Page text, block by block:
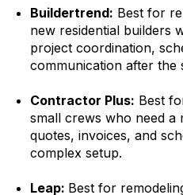
Buildertrend: Best for
new residential builders
project coordination,
communication after the
Contractor Plus: Best
small crews who need a
quotes, invoices, and
complex setup.
Leap: Best for